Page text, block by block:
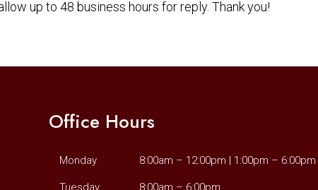
up to 48 business hours for reply. Thank you!
Office Hours
Monday 8:00am – 12:00pm | 1:00pm – 6:00pm
Tuesday 8:00am – 6:00pm